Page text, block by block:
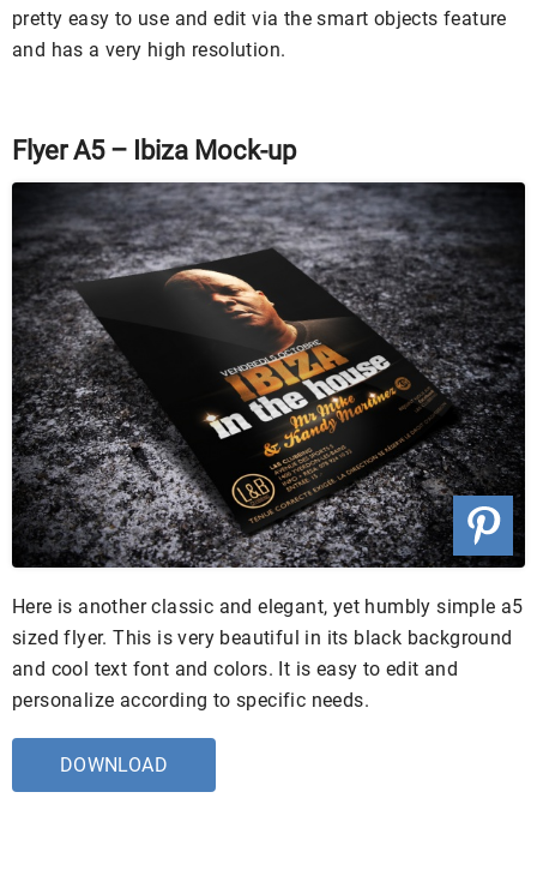
pretty easy to use and edit via the smart objects feature
and has a very high resolution.
Flyer A5 – Ibiza Mock-up
Here is another classic and elegant, yet humbly simple a5
sized flyer. This is very beautiful in its black background
and cool text font and colors. It is easy to edit and
personalize according to specific needs.
DOWNLOAD